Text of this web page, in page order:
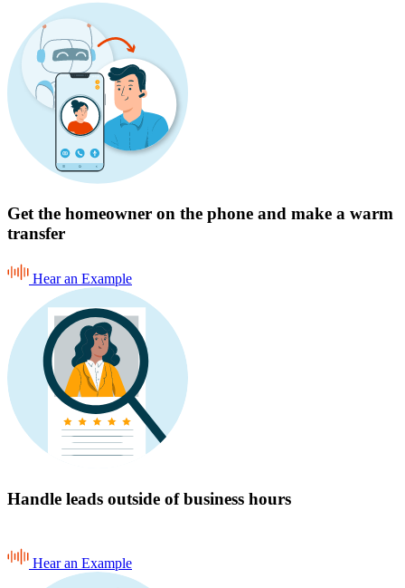
Get the homeowner on the phone and make a warm
transfer
Hear an Example
Handle leads outside of business hours
Hear an Example